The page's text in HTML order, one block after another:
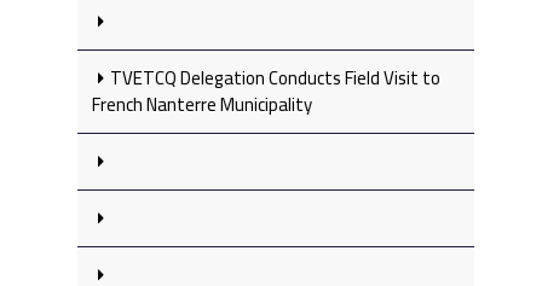
TVETCQ Delegation Conducts Field Visit to
French Nanterre Municipality